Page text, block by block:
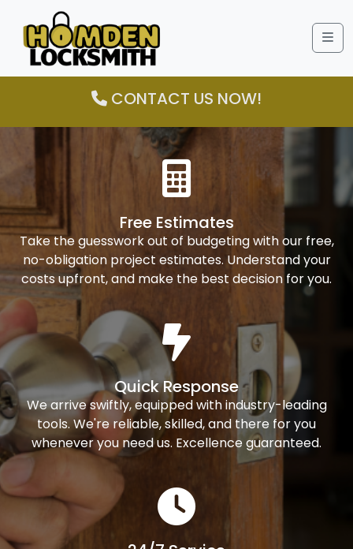
CONTACT US NOW!
Free Estimates
Take the guesswork out of budgeting with our free,
no-obligation project estimates. Understand your
costs upfront, and make the best decision for you.
Quick Response
We arrive swiftly, equipped with industry-leading
tools. We're reliable, skilled, and there for you
whenever you need us. Excellence guaranteed.